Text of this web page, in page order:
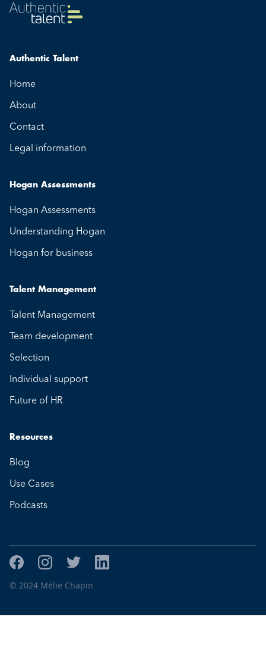
Authentic Talent
Home
About
Contact
Legal information
Hogan Assessments
Hogan Assessments
Understanding Hogan
Hogan for business
Talent Management
Talent Management
Team development
Selection
Individual support
Future of HR
Resources
Blog
Use Cases
Podcasts
© 2024 Mélie Chapin